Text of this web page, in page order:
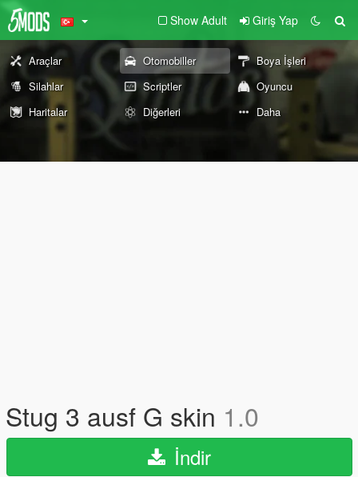
Show Adult Giriş Yap
Araçlar Otomobiller
Boya İşleri
Silahlar
Scriptler
Oyuncu
Haritalar
Diğerleri Daha
Stug 3 ausf G skin 1.0
İndir